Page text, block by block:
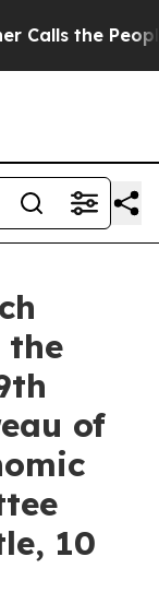
People
the
of
10